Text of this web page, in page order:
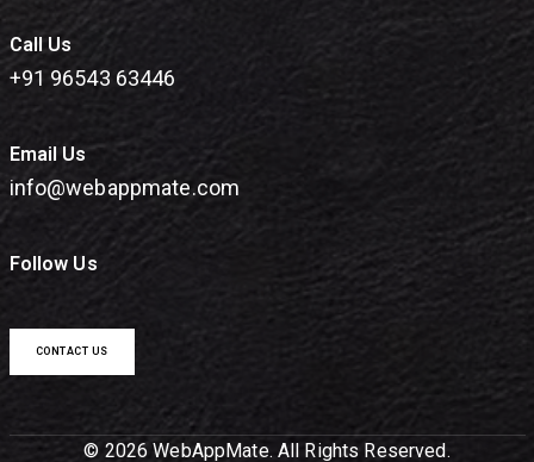
Call Us
+91 96543 63446
Email Us
info@webappmate.com
Follow Us
CONTACT US
© 2026 WebAppMate. All Rights Reserved.